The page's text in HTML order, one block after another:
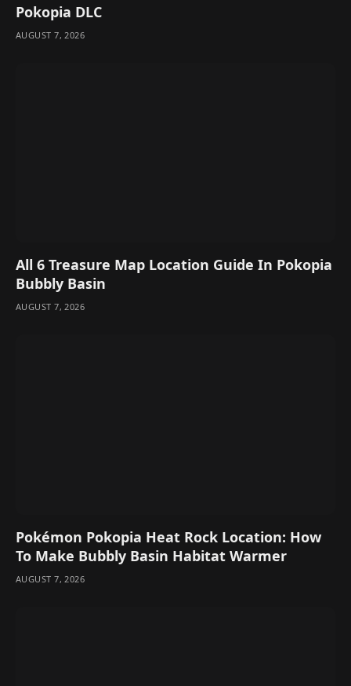
Pokopia DLC
AUGUST 7, 2026
All 6 Treasure Map Location Guide In Pokopia
Bubbly Basin
AUGUST 7, 2026
Pokémon Pokopia Heat Rock Location: How
To Make Bubbly Basin Habitat Warmer
AUGUST 7, 2026